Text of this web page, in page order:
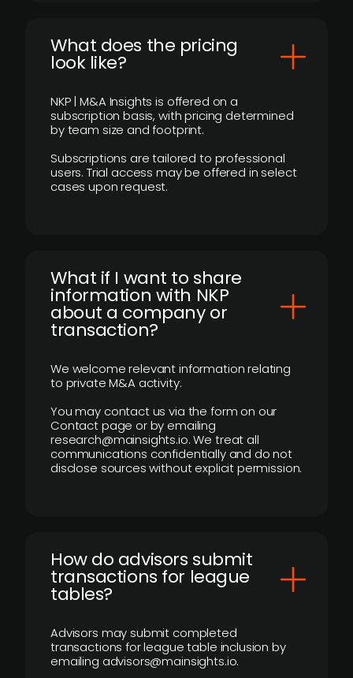
What does the pricing
look like?
NKP | M&A Insights is offered on a
subscription basis, with pricing determined
by team size and footprint.
Subscriptions are tailored to professional
users. Trial access may be offered in select
cases upon request.
What if I want to share
information with NKP
about a company or
transaction?
We welcome relevant information relating
to private M&A activity.
You may contact us via the form on our
Contact page or by emailing
research@mainsights.io. We treat all
communications confidentially and do not
disclose sources without explicit permission.
How do advisors submit
transactions for league
tables?
Advisors may submit completed
transactions for league table inclusion by
emailing advisors@mainsights.io.